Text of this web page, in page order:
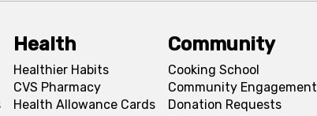
Health
Healthier Habits
CVS Pharmacy
Health Allowance Cards
Community
Cooking School
Community Engagement
Donation Requests